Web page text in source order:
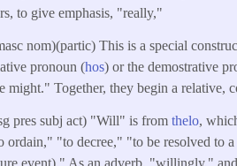
to give emphasis, "really,"
nom)(partic) This is a special
pronoun (hos) or the demostrative
might." Together, they begin a relative,
pres subj act) "Will" is fromthelo,
ordain," "to decree," "to be resolved to
event)." As an adverb, "willingly,"